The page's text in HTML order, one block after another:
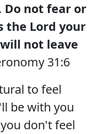
Do not fear or
the Lord your
not leave
31:6
to feel
be with you
don't feel